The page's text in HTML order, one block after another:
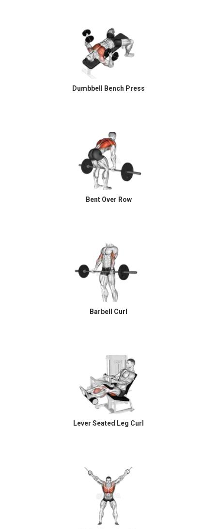
Dumbbell Bench Press
Bent Over Row
Barbell Curl
Lever Seated Leg Curl